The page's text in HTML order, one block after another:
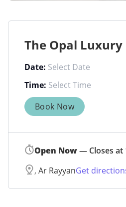
The Opal Luxury
Date:
Time:
Book Now
Open Now— Closes at
, Ar RayyanGet